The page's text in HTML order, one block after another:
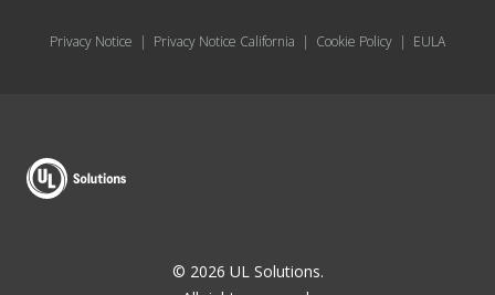
Privacy Notice | Privacy Notice California | Cookie Policy | EULA
© 2026 UL Solutions.